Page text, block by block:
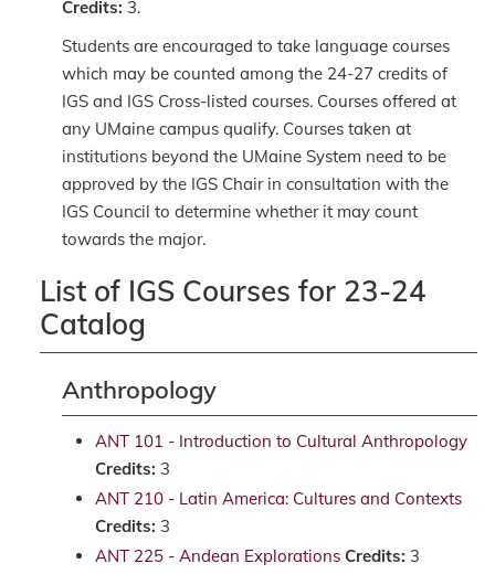
Credits: 3.
Students are encouraged to take language courses
which may be counted among the 24-27 credits of
IGS and IGS Cross-listed courses. Courses offered at
any UMaine campus qualify. Courses taken at
institutions beyond the UMaine System need to be
approved by the IGS Chair in consultation with the
IGS Council to determine whether it may count
towards the major.
List of IGS Courses for 23-24
Catalog
Anthropology
ANT 101 - Introduction to Cultural Anthropology
Credits: 3
ANT 210 - Latin America: Cultures and Contexts
Credits: 3
ANT 225 - Andean Explorations Credits: 3